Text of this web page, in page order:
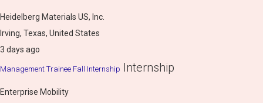
Heidelberg Materials US, Inc.
Irving, Texas, United States
3 days ago
Management Trainee Fall Internship Internship
Enterprise Mobility